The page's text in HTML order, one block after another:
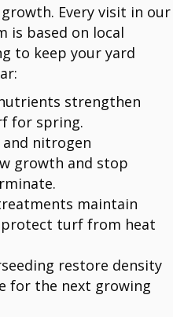
Every visit in our
is based on local
to keep your yard
strengthen
for spring.
nitrogen
growth and stop
maintain
protect turf from heat
restore density
for the next growing